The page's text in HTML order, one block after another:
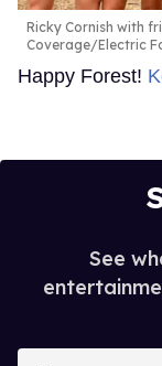
Ricky Cornish with
Coverage/Electric
Happy Forest!
See